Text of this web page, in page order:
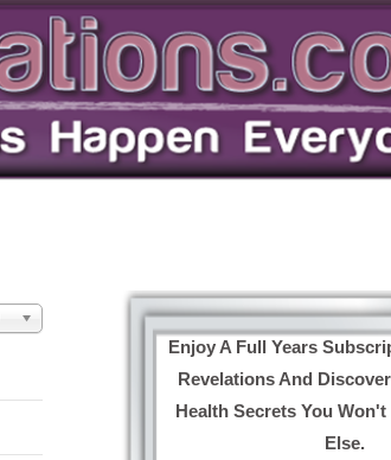
Enjoy A Full Years
Revelations And
Health Secrets You
Else.